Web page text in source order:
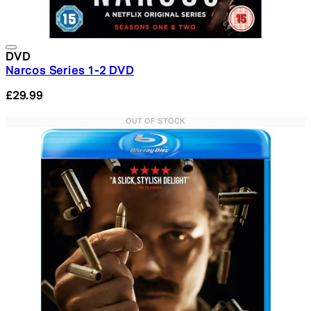
DVD
Narcos Series 1-2 DVD
£29.99
OUT OF STOCK